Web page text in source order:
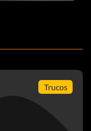
Trucos